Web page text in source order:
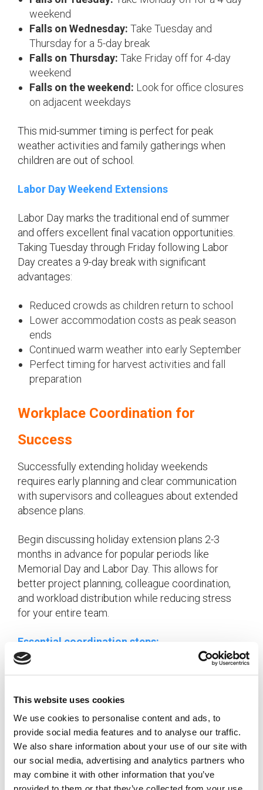
This website uses cookies
We use cookies to personalise content and ads, to
provide social media features and to analyse our traffic.
We also share information about your use of our site with
our social media, advertising and analytics partners who
may combine it with other information that you’ve
weekend
Falls on Wednesday: Take Tuesday and
Thursday for a 5-day break
Falls on Thursday: Take Friday off for 4-day
weekend
Falls on the weekend: Look for office closures
on adjacent weekdays
This mid-summer timing is perfect for peak
weather activities and family gatherings when
children are out of school.
Labor Day Weekend Extensions
Labor Day marks the traditional end of summer
and offers excellent final vacation opportunities.
Taking Tuesday through Friday following Labor
Day creates a 9-day break with significant
advantages:
Reduced crowds as children return to school
Lower accommodation costs as peak season
ends
Continued warm weather into early September
Perfect timing for harvest activities and fall
preparation
Workplace Coordination for
Success
Successfully extending holiday weekends
requires early planning and clear communication
with supervisors and colleagues about extended
absence plans.
Begin discussing holiday extension plans 2-3
months in advance for popular periods like
Memorial Day and Labor Day. This allows for
better project planning, colleague coordination,
and workload distribution while reducing stress
for your entire team.
Essential coordination steps:
Create detailed handoff documentation for
ongoing projects
Establish coverage agreements with
colleagues
Plan project timelines to avoid critical
deadlines around holidays